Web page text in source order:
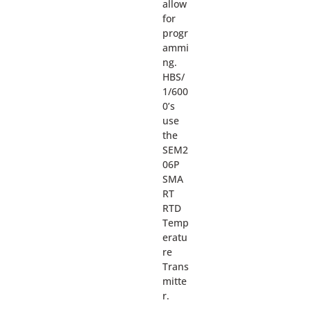
allow
for
progr
ammi
ng.
HBS/
1/600
0’s
use
the
SEM2
06P
SMA
RT
RTD
Temp
eratu
re
Trans
mitte
r.